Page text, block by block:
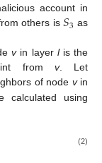
account in
others is𝑆3 as
vin layer lis the
from v. Let
of node vin
calculated using
(2)